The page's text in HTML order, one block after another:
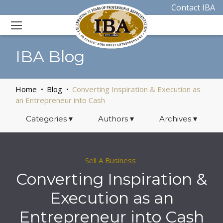
Contact IBA
IBA Blog
Home Blog
Converting Inspiration & Execution as
an Entrepreneur into Cash
Categories ▾ Authors ▾ Archives▾
Sell A Business
Converting Inspiration &
Execution as an
Entrepreneur into Cash